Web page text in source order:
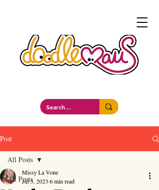
Post
All Posts
All Posts
Missy La Vone
Jul 5, 2023 6 min read